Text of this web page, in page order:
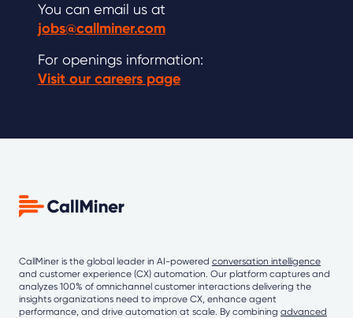
You can email us at
jobs@callminer.com
For openings information:
Visit our careers page
CallMiner is the global leader in AI-powered conversation intelligence
and customer experience (CX) automation. Our platform captures and
analyzes 100% of omnichannel customer interactions delivering the
insights organizations need to improve CX, enhance agent
performance, and drive automation at scale. By combining advanced